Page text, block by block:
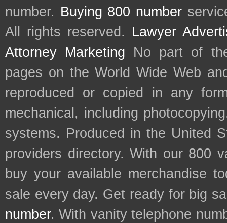
number. Buying 800 number
All rights reserved. Lawyer
Attorney Marketing No part of
pages on the World Wide Web
reproduced or copied in any
mechanical, including
systems. Produced in the United
providers directory. With our 800
buy your available merchandise
sale every day. Get ready for big
number. With vanity telephone